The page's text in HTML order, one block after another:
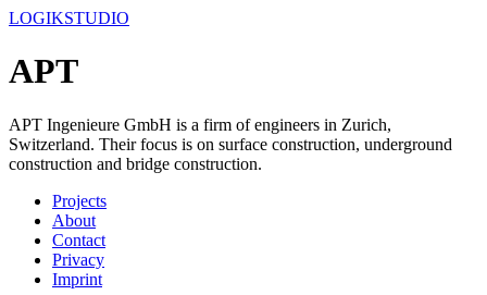
LOGIKSTUDIO
APT
APT Ingenieure GmbH is a firm of engineers in Zurich,
Switzerland. Their focus is on surface construction, underground
construction and bridge construction.
Projects
About
Contact
Privacy
Imprint